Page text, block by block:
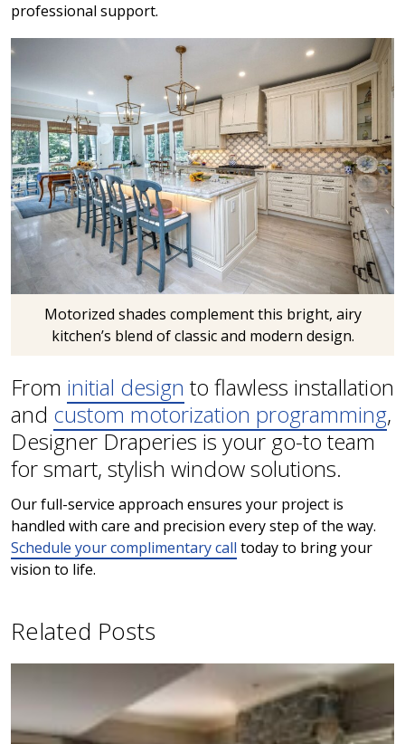
professional support.
Motorized shades complement this bright, airy
kitchen’s blend of classic and modern design.
From initial design to flawless installation
and custom motorization programming,
Designer Draperies is your go-to team
for smart, stylish window solutions.
Our full-service approach ensures your project is
handled with care and precision every step of the way.
Schedule your complimentary call today to bring your
vision to life.
Related Posts